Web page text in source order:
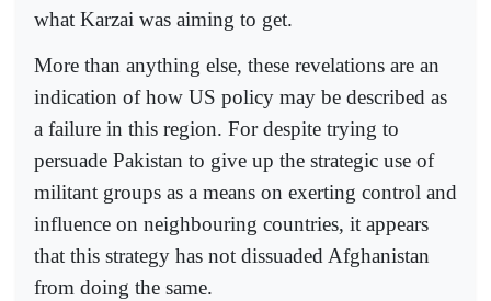
what Karzai was aiming to get.
More than anything else, these revelations are an
indication of how US policy may be described as
a failure in this region. For despite trying to
persuade Pakistan to give up the strategic use of
militant groups as a means on exerting control and
influence on neighbouring countries, it appears
that this strategy has not dissuaded Afghanistan
from doing the same.